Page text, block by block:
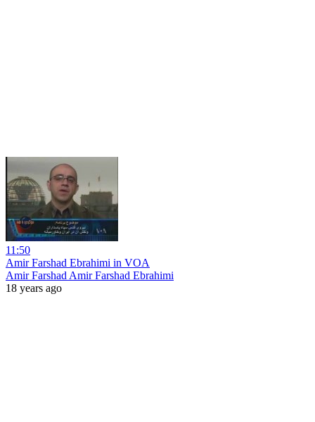
11:50
Amir Farshad Ebrahimi in VOA
Amir Farshad Amir Farshad Ebrahimi
18 years ago